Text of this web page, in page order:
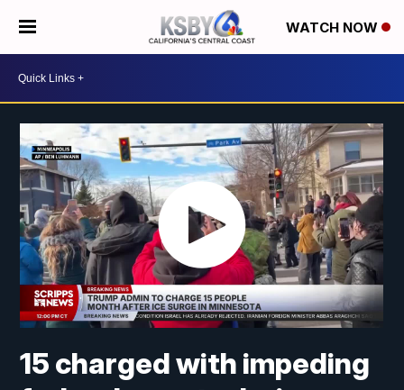
WATCH NOW
15 charged with impeding